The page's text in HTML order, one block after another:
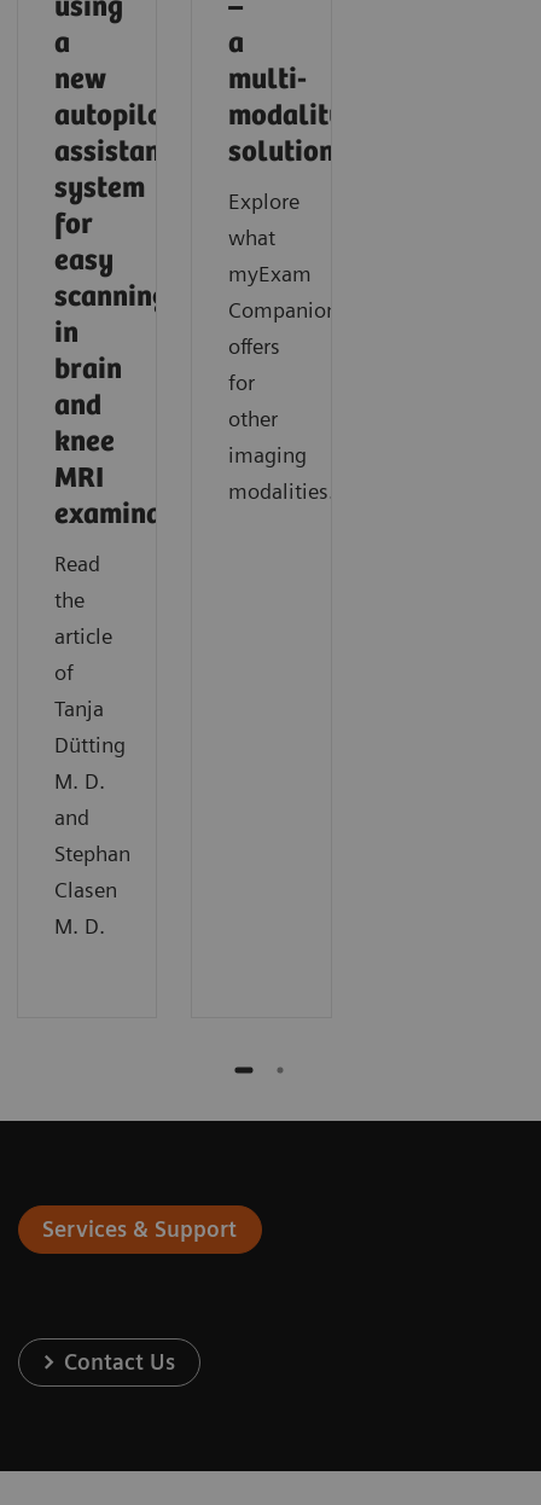
using
a
new
autopilot
assistance
system
for
easy
scanning
in
brain
and
knee
MRI
examinations
Read
the
article
of
Tanja
Dütting
M. D.
and
Stephan
Clasen
M. D.
–
a
multi-
modality
solution
Explore
what
myExam
Companion
offers
for
other
imaging
modalities.
Services & Support
Contact Us